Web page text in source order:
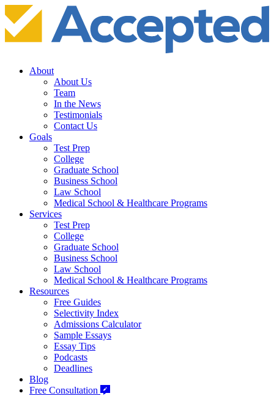
About
About Us
Team
In the News
Testimonials
Contact Us
Goals
Test Prep
College
Graduate School
Business School
Law School
Medical School & Healthcare Programs
Services
Test Prep
College
Graduate School
Business School
Law School
Medical School & Healthcare Programs
Resources
Free Guides
Selectivity Index
Admissions Calculator
Sample Essays
Essay Tips
Podcasts
Deadlines
Blog
Free Consultation